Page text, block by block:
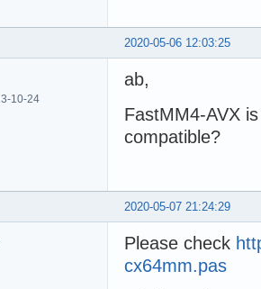
2020-05-06 12:03:25
10-24
ab,
FastMM4-AVX
compatible?
2020-05-07 21:24:29
Please check
cx64mm.pas